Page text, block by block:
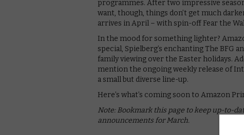
programmes. After two impressive
want, though, things don’t get much
arrives in April – with spin-off Fear the
In the mood for something lighter?
special, Spielberg’s enchanting The BFG
family viewing over the Easter holidays.
mention the ongoing weekly release of
a small but diverse line-up.
Here’s what’s coming soon to Amazon
Note: Bookmark this page to keep up-to-
announcements for March.